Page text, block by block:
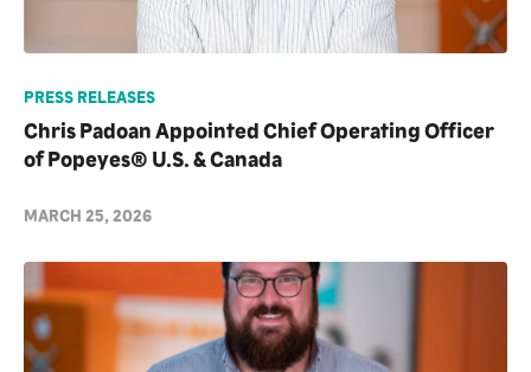
PRESS RELEASES
Chris Padoan Appointed Chief Operating Officer
of Popeyes® U.S. & Canada
MARCH 25, 2026